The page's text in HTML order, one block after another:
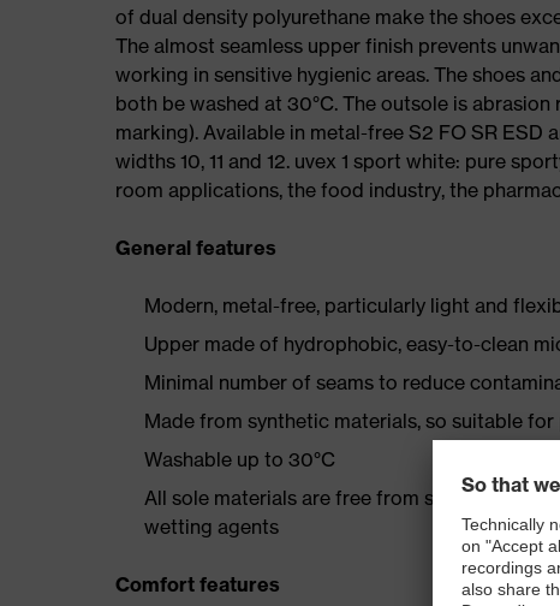
of dual density polyurethane make the shoes
The almost seamless upper finish prevents
working in sensitive hygienic areas. The shoes
both be washed at 30°C. The outsole is
marking). Available in metal-free S2 FO SR ESD
widths 10, 11 and 12. uvex 1 sport white: pure
room applications, the food industry, the
General features
Modern, metal-free, particularly light and
Upper made of hydrophobic, easy-to-clean
Minimal number of seams to reduce
Made from synthetic materials, so suitable
Washable up to 30°C
All sole materials are free from silicones,
wetting agents
Comfort features